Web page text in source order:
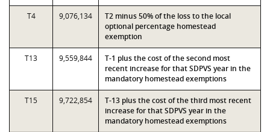
T4 9,076,134
T2 minus 50% of the loss to the local
optional percentage homestead
exemption
T13 9,559,844
T-1 plus the cost of the second most
recent increase for that SDPVS year in the
mandatory homestead exemptions
T15 9,722,854
T-13 plus the cost of the third most recent
increase for that SDPVS year in the
mandatory homestead exemptions